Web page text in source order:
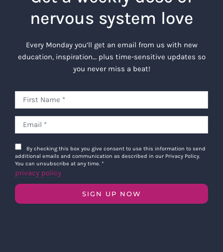
nervous system love
Every Monday you’ll get an email from us with new
education, inspiration… plus time-sensitive updates so
you never miss a beat!
By checking this box you give consent to use this information to send
additional emails and communication as described in our Privacy Policy.
You can unsubscribe at any time. *
privacy policy
SIGN UP NOW